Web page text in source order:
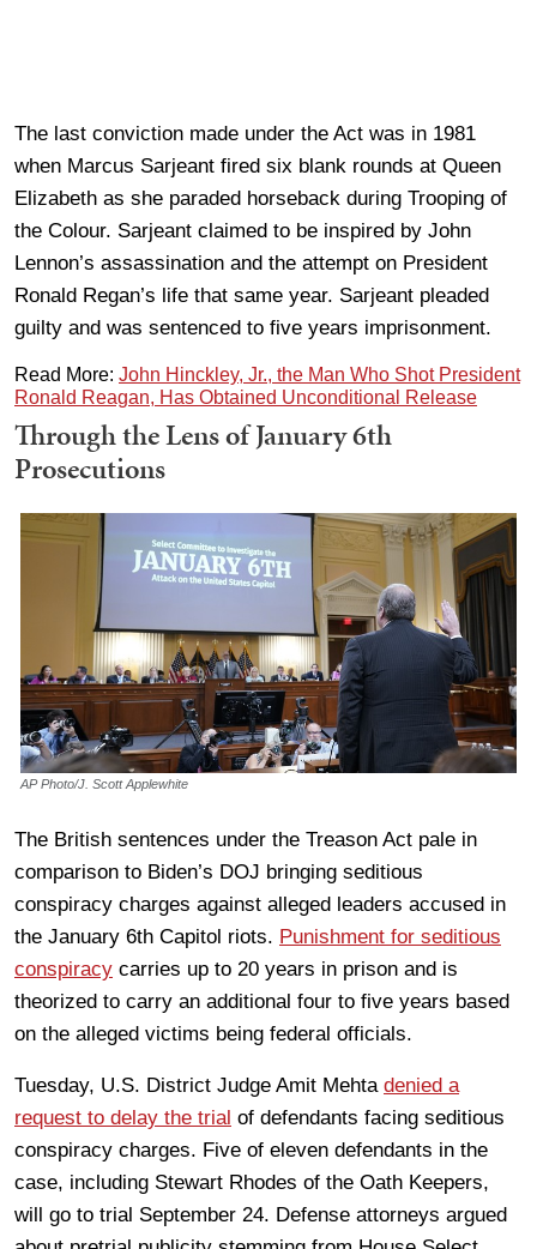
The last conviction made under the Act was in 1981
when Marcus Sarjeant fired six blank rounds at Queen
Elizabeth as she paraded horseback during Trooping of
the Colour. Sarjeant claimed to be inspired by John
Lennon’s assassination and the attempt on President
Ronald Regan’s life that same year. Sarjeant pleaded
guilty and was sentenced to five years imprisonment.
Read More: John Hinckley, Jr., the Man Who Shot President
Ronald Reagan, Has Obtained Unconditional Release
Through the Lens of January 6th
Prosecutions
AP Photo/J. Scott Applewhite
The British sentences under the Treason Act pale in
comparison to Biden’s DOJ bringing seditious
conspiracy charges against alleged leaders accused in
the January 6th Capitol riots. Punishment for seditious
conspiracy carries up to 20 years in prison and is
theorized to carry an additional four to five years based
on the alleged victims being federal officials.
Tuesday, U.S. District Judge Amit Mehta denied a
request to delay the trial of defendants facing seditious
conspiracy charges. Five of eleven defendants in the
case, including Stewart Rhodes of the Oath Keepers,
will go to trial September 24. Defense attorneys argued